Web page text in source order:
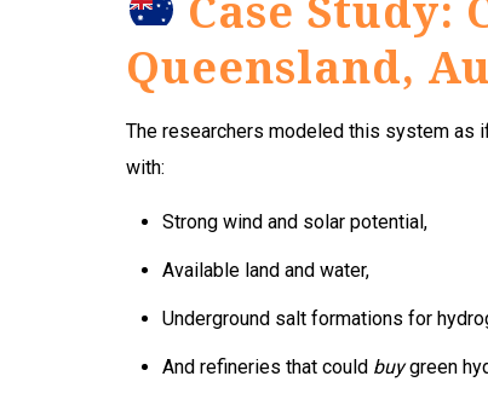
Queensland,
The researchers modeled this system as
with:
Strong wind and solar potential,
Available land and water,
Underground salt formations for
And refineries that could buygreen